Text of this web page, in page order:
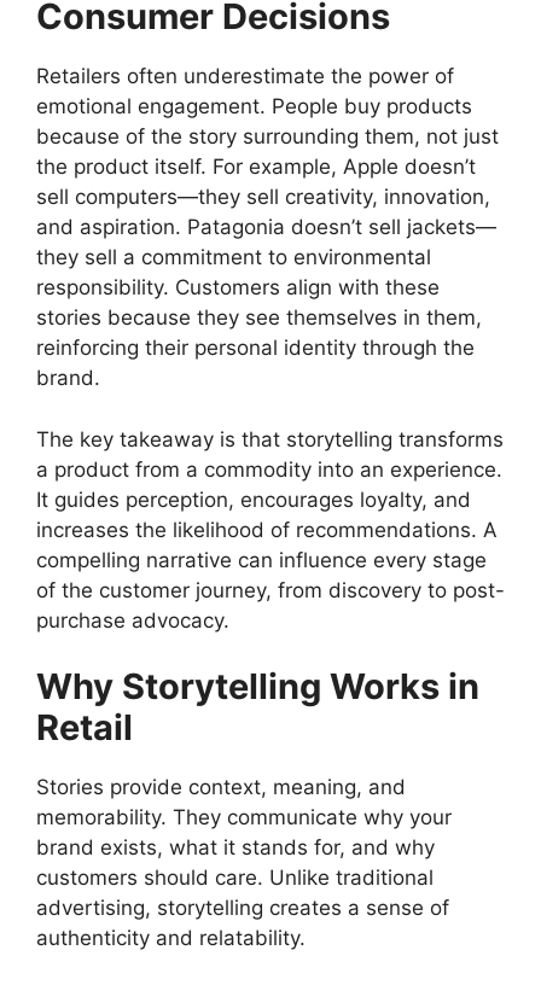
Consumer Decisions
Retailers often underestimate the power of
emotional engagement. People buy products
because of the story surrounding them, not just
the product itself. For example, Apple doesn’t
sell computers—they sell creativity, innovation,
and aspiration. Patagonia doesn’t sell jackets—
they sell a commitment to environmental
responsibility. Customers align with these
stories because they see themselves in them,
reinforcing their personal identity through the
brand.
The key takeaway is that storytelling transforms
a product from a commodity into an experience.
It guides perception, encourages loyalty, and
increases the likelihood of recommendations. A
compelling narrative can influence every stage
of the customer journey, from discovery to post-
purchase advocacy.
Why Storytelling Works in
Retail
Stories provide context, meaning, and
memorability. They communicate why your
brand exists, what it stands for, and why
customers should care. Unlike traditional
advertising, storytelling creates a sense of
authenticity and relatability.